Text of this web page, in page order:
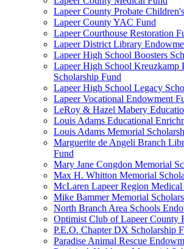
Lapeer County Probate
Lapeer County YAC Fund
Lapeer Courthouse Restoration
Lapeer District Library
Lapeer High School Boosters
Lapeer High School Kreuzkamp
Scholarship Fund
Lapeer High School Legacy
Lapeer Vocational Endowment
LeRoy & Hazel Mabery
Louis Adams Educational
Louis Adams Memorial
Marguerite de Angeli Branch
Fund
Mary Jane Congdon Memorial
Max H. Whitton Memorial
McLaren Lapeer Region Medical
Mike Bammer Memorial
North Branch Area Schools
Optimist Club of Lapeer County
P.E.O. Chapter DX Scholarship
Paradise Animal Rescue